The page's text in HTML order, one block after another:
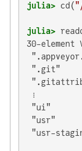
julia> cd(
julia>
30-
".git"
⋮
"ui"
"usr"
"usr-